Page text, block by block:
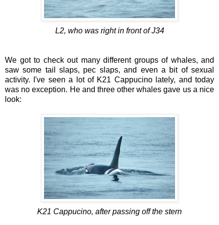
L2, who was right in front of J34
We got to check out many different groups of whales, and
saw some tail slaps, pec slaps, and even a bit of sexual
activity. I've seen a lot of K21 Cappucino lately, and today
was no exception. He and three other whales gave us a nice
look:
K21 Cappucino, after passing off the stern